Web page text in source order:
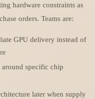
hardware constraints as
orders. Teams are:
GPU delivery instead of
specific chip
later when supply